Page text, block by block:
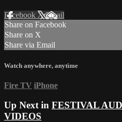
Facebook XEmail
Share on Facebook
Share on X
Share via Email
Watch anywhere, anytime
Fire TV iPhone
Up Next in FESTIVAL
VIDEOS